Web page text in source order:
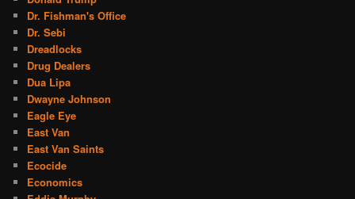
Dr. Fishman's Office
Dr. Sebi
Dreadlocks
Drug Dealers
Dua Lipa
Dwayne Johnson
Eagle Eye
East Van
East Van Saints
Ecocide
Economics